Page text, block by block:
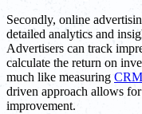
Secondly, online
detailed analytics and
Advertisers can track
calculate the return on
much like measuring
driven approach allows
improvement.